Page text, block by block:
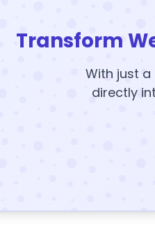
Transform
With just
directly